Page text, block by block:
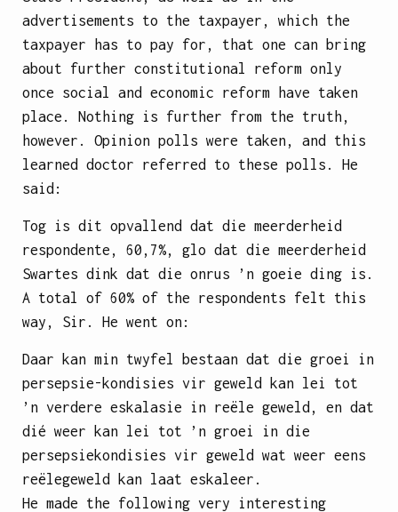
advertisements to the taxpayer, which the
taxpayer has to pay for, that one can bring
about further constitutional reform only
once social and economic reform have taken
place. Nothing is further from the truth,
however. Opinion polls were taken, and this
learned doctor referred to these polls. He
said:
Tog is dit opvallend dat die meerderheid
respondente, 60,7%, glo dat die meerderheid
Swartes dink dat die onrus ’n goeie ding is.
A total of 60% of the respondents felt this
way, Sir. He went on:
Daar kan min twyfel bestaan dat die groei in
persepsie-kondisies vir geweld kan lei tot
’n verdere eskalasie in reële geweld, en dat
dié weer kan lei tot ’n groei in die
persepsiekondisies vir geweld wat weer eens
reëlegeweld kan laat eskaleer.
He made the following very interesting